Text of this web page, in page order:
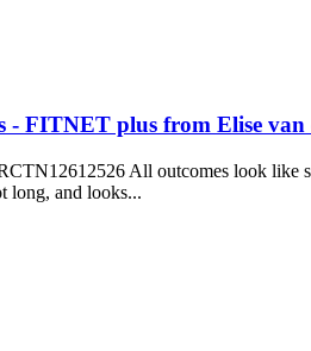
FITNET plus from Elise van
All outcomes look
long, and looks...